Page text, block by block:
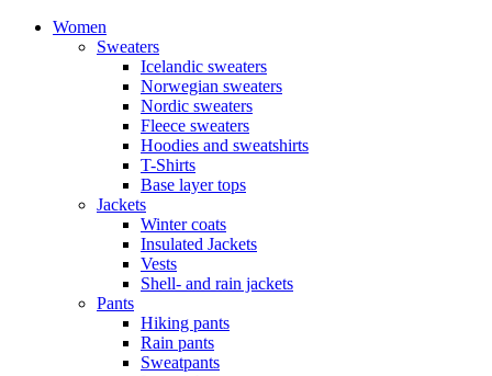
Women
Sweaters
Icelandic sweaters
Norwegian sweaters
Nordic sweaters
Fleece sweaters
Hoodies and sweatshirts
T-Shirts
Base layer tops
Jackets
Winter coats
Insulated Jackets
Vests
Shell- and rain jackets
Pants
Hiking pants
Rain pants
Sweatpants